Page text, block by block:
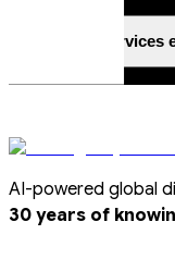
Speak to a services
AI-powered global
30 years of